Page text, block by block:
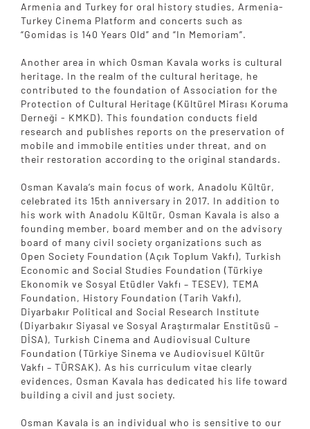
Armenia and Turkey for oral history studies, Armenia-
Turkey Cinema Platform and concerts such as
“Gomidas is 140 Years Old” and “In Memoriam”.
Another area in which Osman Kavala works is cultural
heritage. In the realm of the cultural heritage, he
contributed to the foundation of Association for the
Protection of Cultural Heritage (Kültürel Mirası Koruma
Derneği - KMKD). This foundation conducts field
research and publishes reports on the preservation of
mobile and immobile entities under threat, and on
their restoration according to the original standards.
Osman Kavala’s main focus of work, Anadolu Kültür,
celebrated its 15th anniversary in 2017. In addition to
his work with Anadolu Kültür, Osman Kavala is also a
founding member, board member and on the advisory
board of many civil society organizations such as
Open Society Foundation (Açık Toplum Vakfı), Turkish
Economic and Social Studies Foundation (Türkiye
Ekonomik ve Sosyal Etüdler Vakfı – TESEV), TEMA
Foundation, History Foundation (Tarih Vakfı),
Diyarbakır Political and Social Research Institute
(Diyarbakır Siyasal ve Sosyal Araştırmalar Enstitüsü –
DİSA), Turkish Cinema and Audiovisual Culture
Foundation (Türkiye Sinema ve Audiovisuel Kültür
Vakfı – TÜRSAK). As his curriculum vitae clearly
evidences, Osman Kavala has dedicated his life toward
building a civil and just society.
Osman Kavala is an individual who is sensitive to our